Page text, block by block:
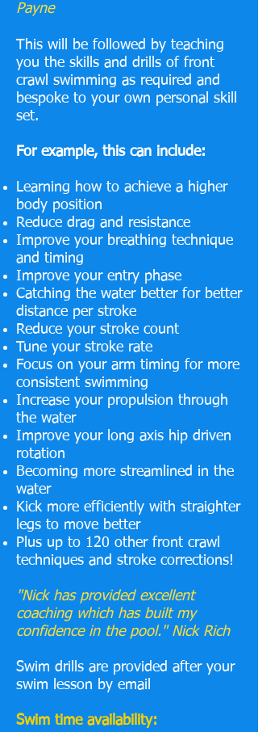
Payne
This will be followed by teaching
you the skills and drills of front
crawl swimming as required and
bespoke to your own personal skill
set.
For example, this can include:
Learning how to achieve a higher
body position
Reduce drag and resistance
Improve your breathing technique
and timing
Improve your entry phase
Catching the water better for better
distance per stroke
Reduce your stroke count
Tune your stroke rate
Focus on your arm timing for more
consistent swimming
Increase your propulsion through
the water
Improve your long axis hip driven
rotation
Becoming more streamlined in the
water
Kick more efficiently with straighter
legs to move better
Plus up to 120 other front crawl
techniques and stroke corrections!
"Nick has provided excellent
coaching which has built my
confidence in the pool." Nick Rich
Swim drills are provided after your
swim lesson by email
Swim time availability: